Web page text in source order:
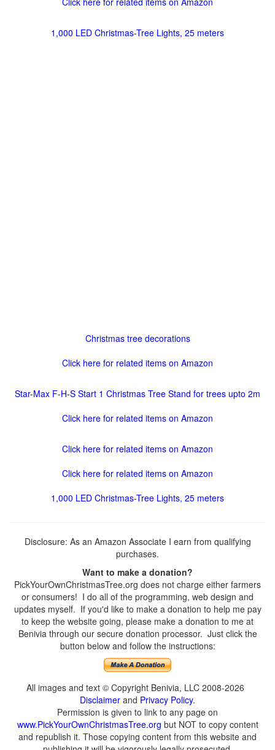
1,000 LED Christmas-Tree Lights, 25 meters
Christmas tree decorations
Click here for related items on Amazon
Star-Max F-H-S Start 1 Christmas Tree Stand for trees upto 2m
Click here for related items on Amazon
Click here for related items on Amazon
Click here for related items on Amazon
1,000 LED Christmas-Tree Lights, 25 meters
Disclosure: As an Amazon Associate I earn from qualifying
purchases.
Want to make a donation?
PickYourOwnChristmasTree.org does not charge either farmers
or consumers! I do all of the programming, web design and
updates myself. If you'd like to make a donation to help me pay
to keep the website going, please make a donation to me at
Benivia through our secure donation processor. Just click the
button below and follow the instructions:
All images and text © Copyright Benivia, LLC 2008-2026
Disclaimer and Privacy Policy.
Permission is given to link to any page on
www.PickYourOwnChristmasTree.org but NOT to copy content
and republish it. Those copying content from this website and